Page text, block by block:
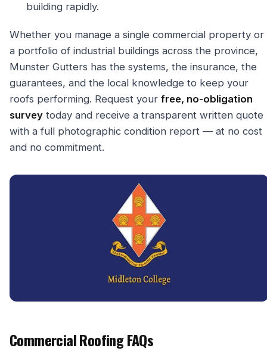
building rapidly.
Whether you manage a single commercial property or
a portfolio of industrial buildings across the province,
Munster Gutters has the systems, the insurance, the
guarantees, and the local knowledge to keep your
roofs performing. Request your free, no-obligation
survey today and receive a transparent written quote
with a full photographic condition report — at no cost
and no commitment.
Commercial Roofing FAQs